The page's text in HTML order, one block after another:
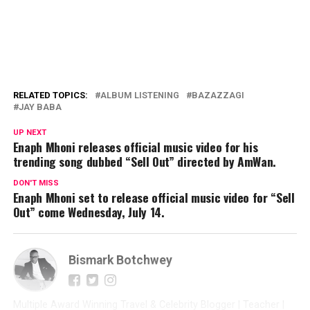
RELATED TOPICS: ALBUM LISTENING
BAZAZZAGI
JAY BABA
UP NEXT
Enaph Mhoni releases official music video for his
trending song dubbed “Sell Out” directed by AmWan.
DON'T MISS
Enaph Mhoni set to release official music video for “Sell
Out” come Wednesday, July 14.
Bismark Botchwey